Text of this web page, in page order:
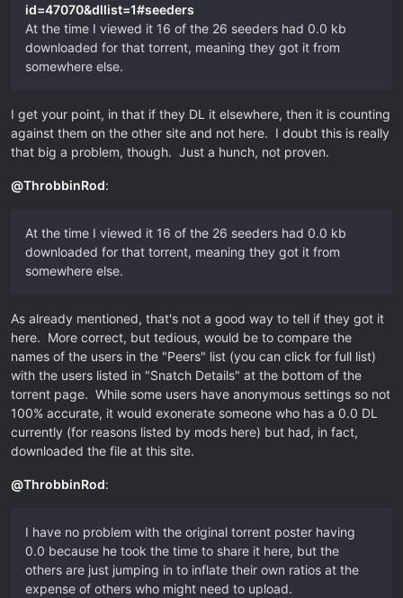
id=47070&dllist=1#seeders
At the time I viewed it 16 of the 26 seeders had 0.0 kb
downloaded for that torrent, meaning they got it from
somewhere else.
I get your point, in that if they DL it elsewhere, then it is counting
against them on the other site and not here. I doubt this is really
that big a problem, though. Just a hunch, not proven.
@ThrobbinRod:
At the time I viewed it 16 of the 26 seeders had 0.0 kb
downloaded for that torrent, meaning they got it from
somewhere else.
As already mentioned, that's not a good way to tell if they got it
here. More correct, but tedious, would be to compare the
names of the users in the "Peers" list (you can click for full list)
with the users listed in "Snatch Details" at the bottom of the
torrent page. While some users have anonymous settings so not
100% accurate, it would exonerate someone who has a 0.0 DL
currently (for reasons listed by mods here) but had, in fact,
downloaded the file at this site.
@ThrobbinRod:
I have no problem with the original torrent poster having
0.0 because he took the time to share it here, but the
others are just jumping in to inflate their own ratios at the
expense of others who might need to upload.